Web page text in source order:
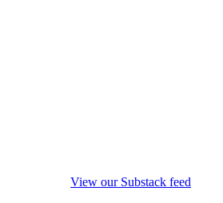
View our Substack feed